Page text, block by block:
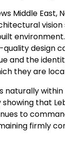
Middle East,
vision
design
and the
they are
naturally within
showing that
to
firmly